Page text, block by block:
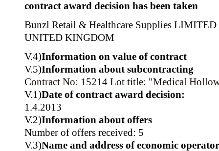
contract award decision has been taken
Bunzl Retail & Healthcare Supplies LIMITED
UNITED KINGDOM
V.4)Information on value of contract
V.5)Information about subcontracting
Contract No: 15214 Lot title: "Medical
V.1)Date of contract award decision:
1.4.2013
V.2)Information about offers
Number of offers received: 5
V.3)Name and address of economic